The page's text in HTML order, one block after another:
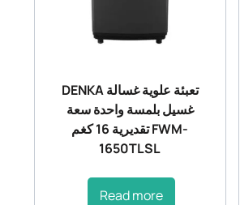
DENKA تعبئة علوية غسالة
غسيل بلمسة واحدة سعة
تقديرية 16 كغم FWM-
1650TLSL
Read more